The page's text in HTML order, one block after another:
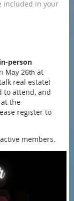
included in your
person
May 26th at
real estate!
to attend, and
the
register to
members.